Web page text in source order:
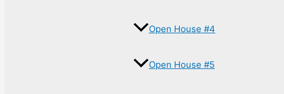
Open House #4
Open House #5